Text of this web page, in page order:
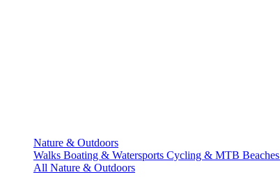
Nature & Outdoors
Walks Boating & Watersports Cycling & MTB Beaches
All Nature & Outdoors